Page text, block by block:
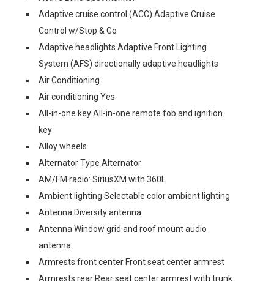
Adaptive cruise control (ACC) Adaptive Cruise
Control w/Stop & Go
Adaptive headlights Adaptive Front Lighting
System (AFS) directionally adaptive headlights
Air Conditioning
Air conditioning Yes
All-in-one key All-in-one remote fob and ignition
key
Alloy wheels
Alternator Type Alternator
AM/FM radio: SiriusXM with 360L
Ambient lighting Selectable color ambient lighting
Antenna Diversity antenna
Antenna Window grid and roof mount audio
antenna
Armrests front center Front seat center armrest
Armrests rear Rear seat center armrest with trunk